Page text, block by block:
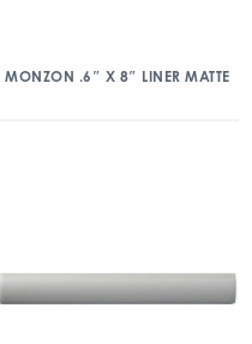
MONZON .6″ X 8″ LINER MATTE